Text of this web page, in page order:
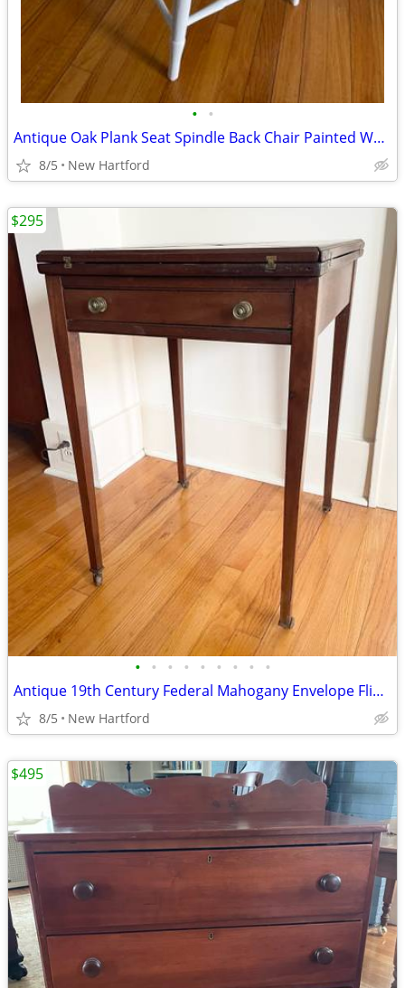
• •
Antique Oak Plank Seat Spindle Back Chair Painted White
8/5 New Hartford
• • • • • • • • •
Antique 19th Century Federal Mahogany Envelope Flip Top Game Table
8/5 New Hartford
$295
$495